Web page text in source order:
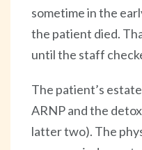
sometime in the
the patient died.
until the staff
The patient’s
ARNP and the
latter two). The